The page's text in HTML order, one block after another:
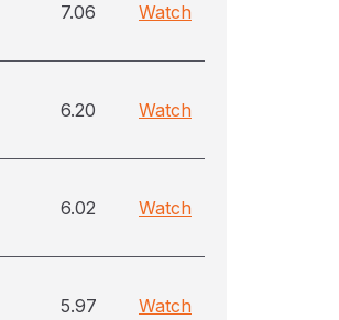
7.06 Watch
6.20 Watch
6.02 Watch
5.97 Watch